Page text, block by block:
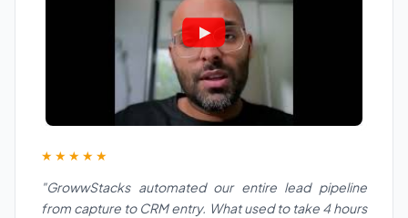
★★★★★
"GrowwStacks automated our entire lead pipeline
from capture to CRM entry. What used to take 4 hours